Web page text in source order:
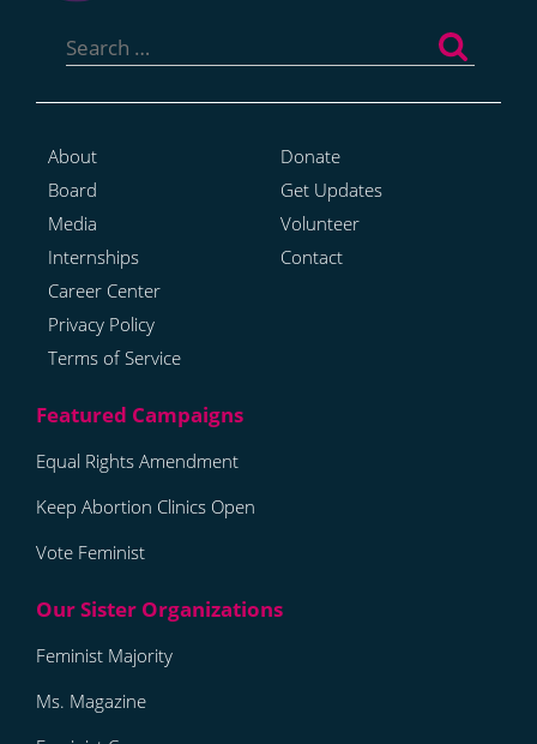
for:
About
Board
Media
Internships
Career Center
Privacy Policy
Terms of Service
Donate
Get Updates
Volunteer
Contact
Equal Rights Amendment
Keep Abortion Clinics Open
Vote Feminist
Feminist Majority
Ms. Magazine